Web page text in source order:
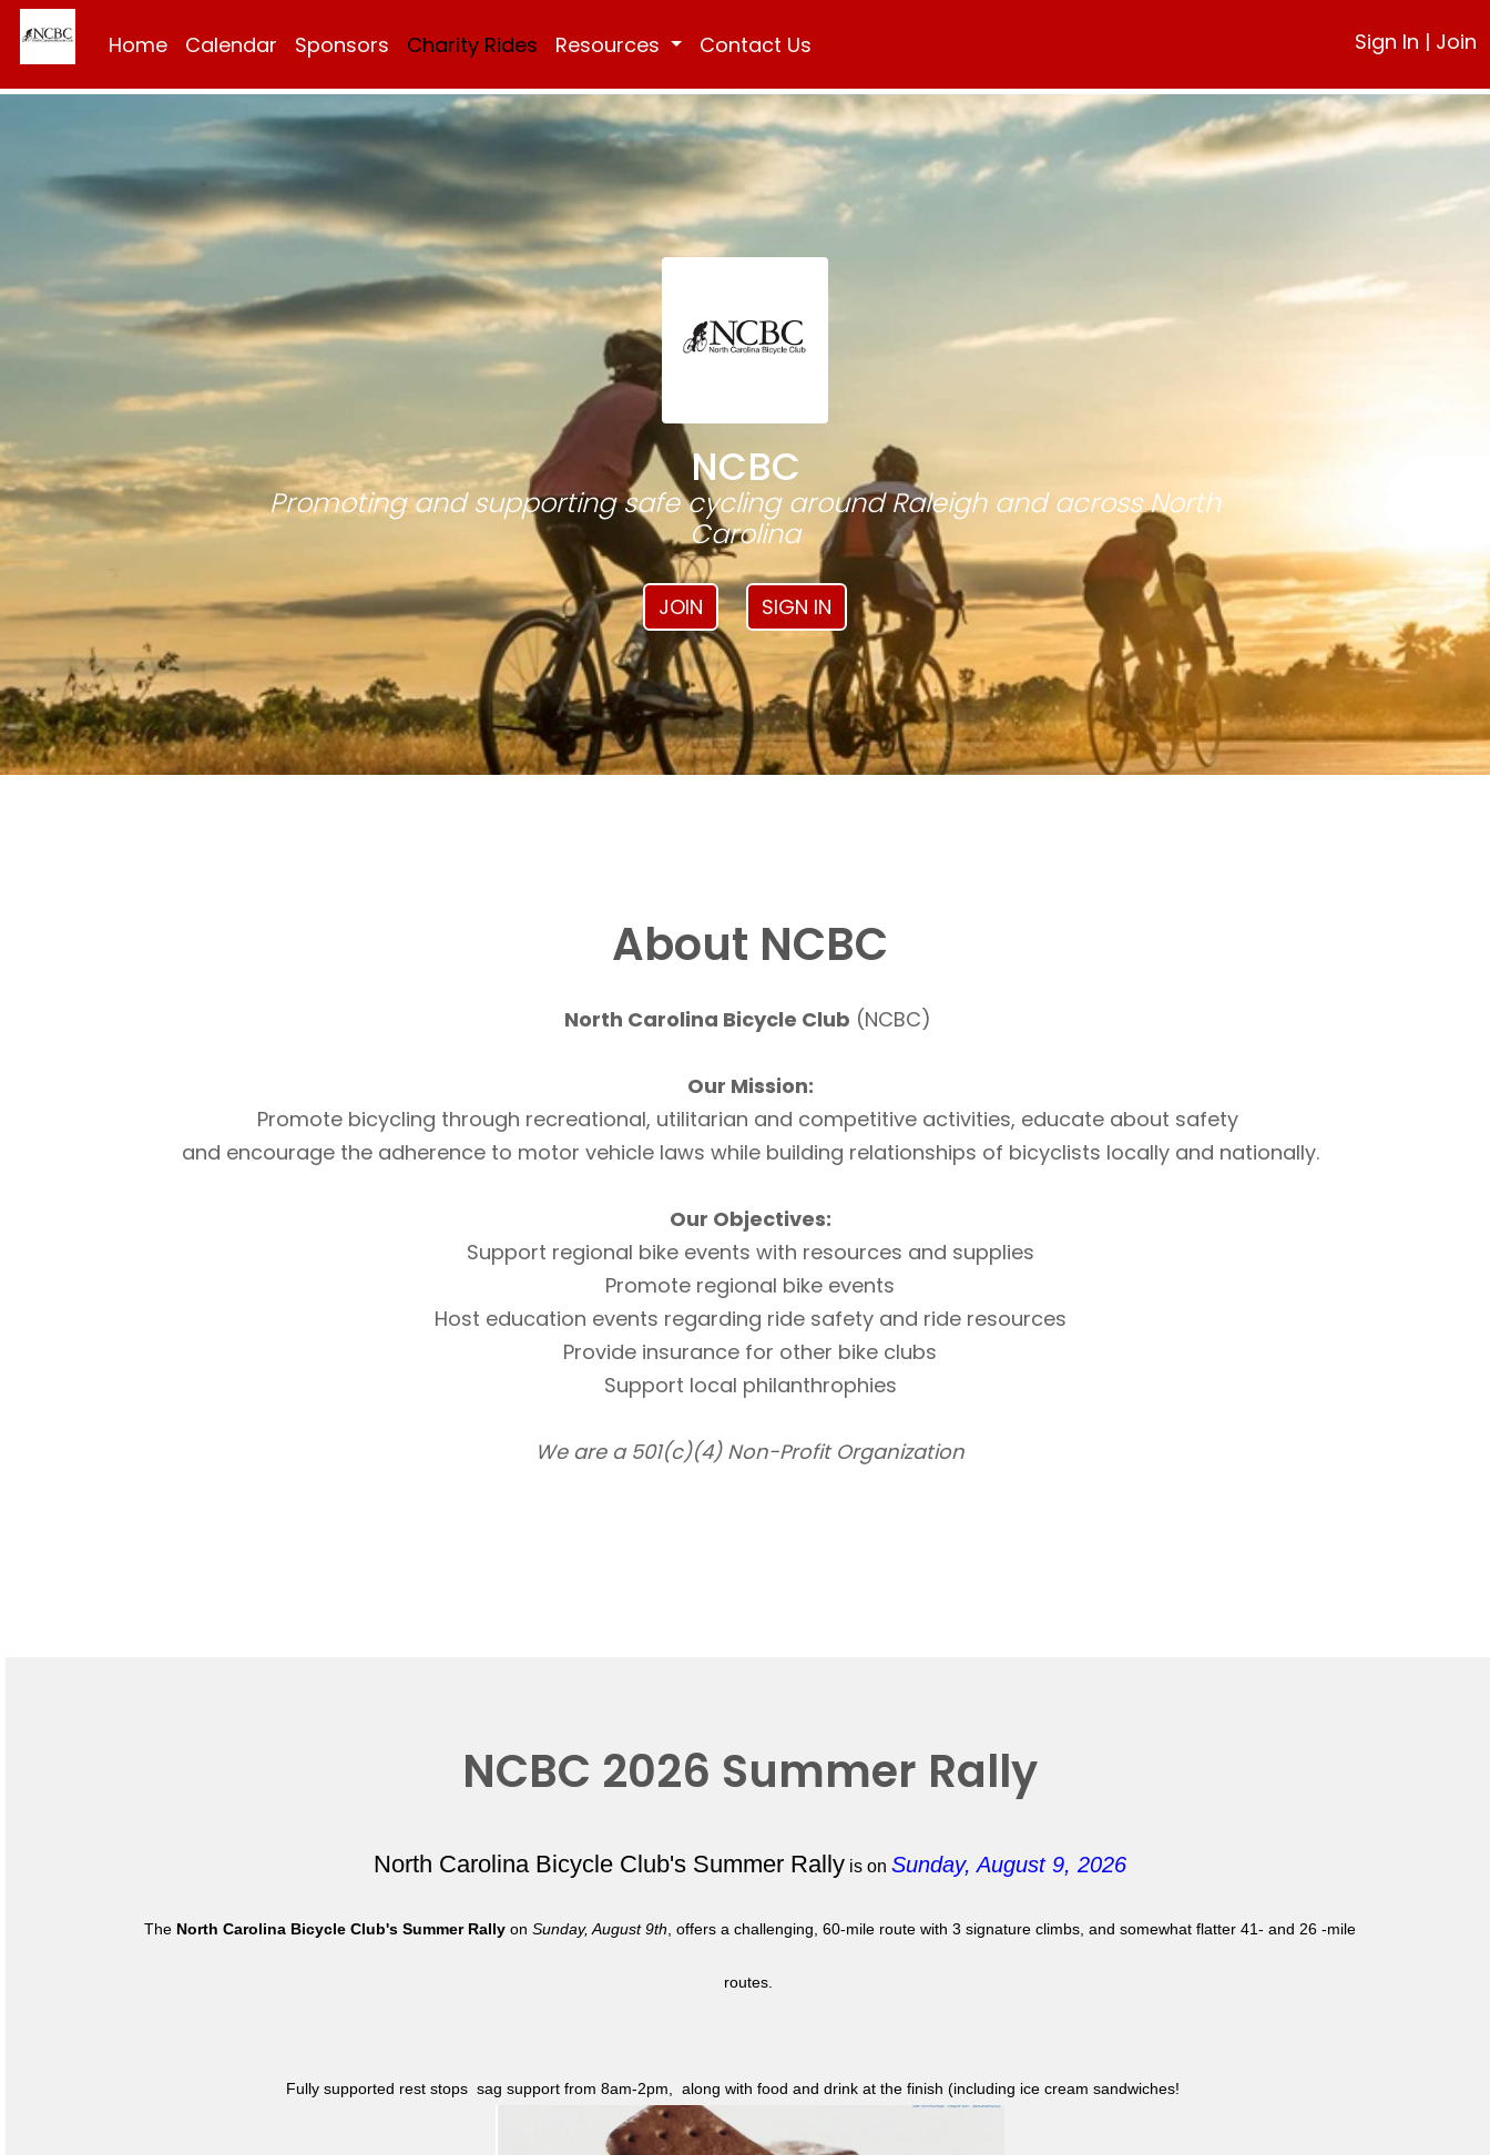
Home Calendar Sponsors Charity Rides Resources Contact Us Sign In | Join
NCBC
Promoting and supporting safe cycling around Raleigh and across North
Carolina
JOIN SIGN IN
About NCBC
North Carolina Bicycle Club (NCBC)
Our Mission:
Promote bicycling through recreational, utilitarian and competitive activities, educate about safety
and encourage the adherence to motor vehicle laws while building relationships of bicyclists locally and nationally.
Our Objectives:
Support regional bike events with resources and supplies
Promote regional bike events
Host education events regarding ride safety and ride resources
Provide insurance for other bike clubs
Support local philanthrophies
We are a 501(c)(4) Non-Profit Organization
NCBC 2026 Summer Rally
North Carolina Bicycle Club's Summer Rally is onSunday, August 9, 2026
The North Carolina Bicycle Club's Summer Rally onSunday, August 9th , offers a challenging, 60-mile route with 3 signature climbs, and somewhat flatter 41- and 26 -mile
routes.
Fully supported rest stops sag support from 8am-2pm, along with food and drink at the finish (including ice cream sandwiches!